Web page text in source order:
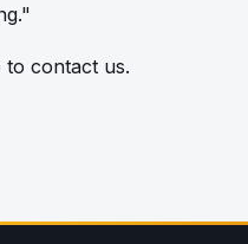
to contact us.